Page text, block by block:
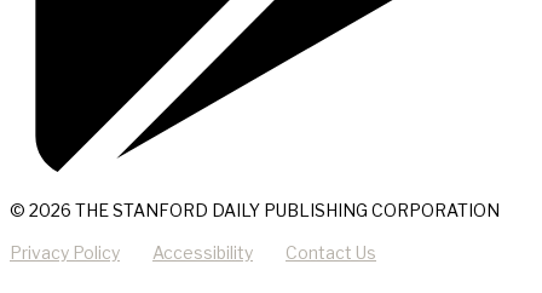
© 2026 THE STANFORD DAILY PUBLISHING CORPORATION
Privacy Policy Accessibility Contact Us